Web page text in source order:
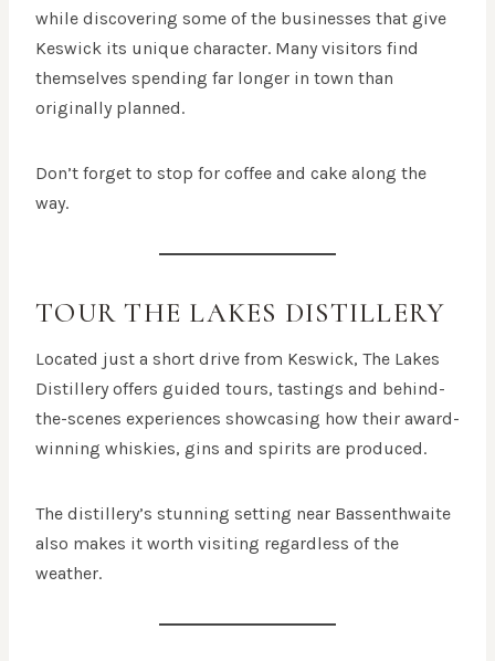
while discovering some of the businesses that give
Keswick its unique character. Many visitors find
themselves spending far longer in town than
originally planned.
Don’t forget to stop for coffee and cake along the
way.
TOUR THE LAKES DISTILLERY
Located just a short drive from Keswick, The Lakes
Distillery offers guided tours, tastings and behind-
the-scenes experiences showcasing how their award-
winning whiskies, gins and spirits are produced.
The distillery’s stunning setting near Bassenthwaite
also makes it worth visiting regardless of the
weather.